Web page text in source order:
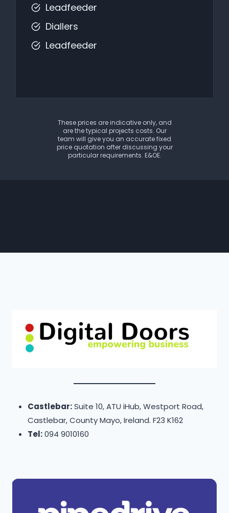
Leadfeeder
Diallers
Leadfeeder
These prices are indicative only, and
are the typical projects costs. Our
team will give you an accurate fixed
price quotation after discussing your
particular requirements. E&OE.
Castlebar:Suite 10, ATU iHub, Westport Road,
Castlebar, County Mayo, Ireland. F23 K162
Tel:094 9010160